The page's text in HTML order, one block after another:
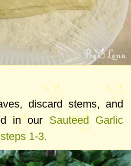
discard stems, and
in our Sauteed Garlic
1-3.